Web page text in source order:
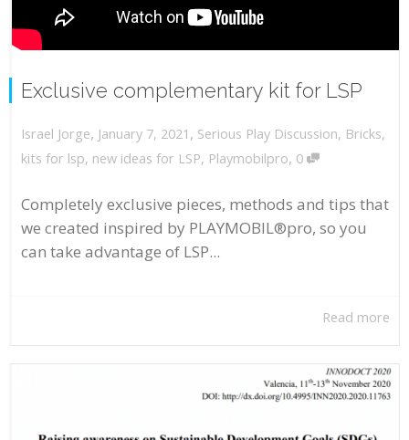
Exclusive complementary kit for LSP
Israel Jorge, January 7, 2021 , Serious Play Discussion, Bricks,
kits for lsp, new ideas for LSP, Playmobilpro, 0
Completely exclusive pieces, methods and tips that
we created inspired by PLAYMOBIL®pro, so you
can take advantage of LSP...
Read more